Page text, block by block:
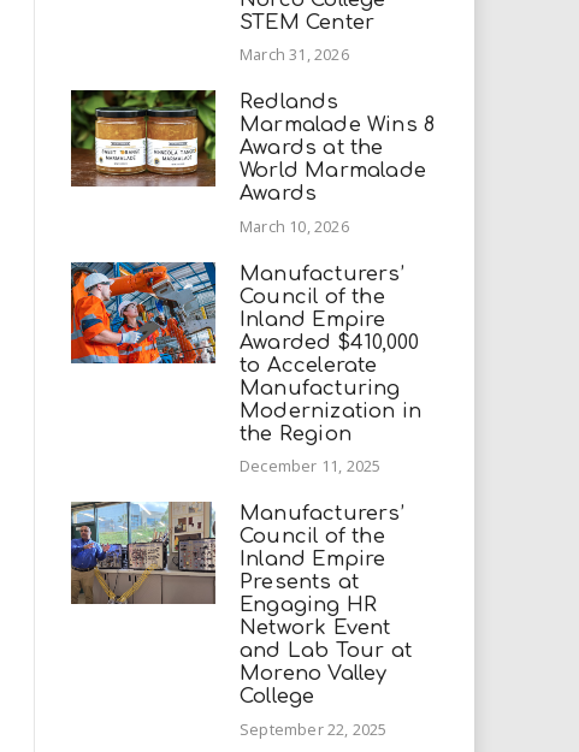
STEM Center
March 31, 2026
Redlands
Marmalade Wins 8
Awards at the
World Marmalade
Awards
March 10, 2026
Manufacturers’
Council of the
Inland Empire
Awarded $410,000
to Accelerate
Manufacturing
Modernization in
the Region
December 11, 2025
Manufacturers’
Council of the
Inland Empire
Presents at
Engaging HR
Network Event
and Lab Tour at
Moreno Valley
College
September 22, 2025